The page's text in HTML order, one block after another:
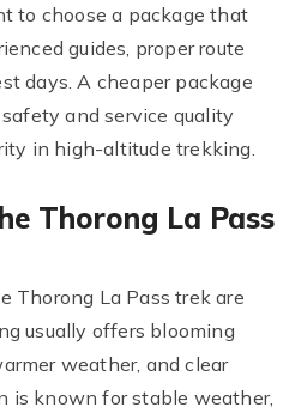
to choose a package that
guides, proper route
days. A cheaper package
and service quality
in high-altitude trekking.
Thorong La Pass
Thorong La Pass trek are
usually offers blooming
weather, and clear
is known for stable weather,